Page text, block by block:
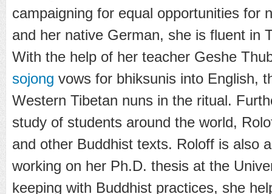
campaigning for equal opportunities for
and her native German, she is fluent in
With the help of her teacher Geshe
sojong vows for bhiksunis into English,
Western Tibetan nuns in the ritual.
study of students around the world,
and other Buddhist texts. Roloff is also
working on her Ph.D. thesis at the
keeping with Buddhist practices, she